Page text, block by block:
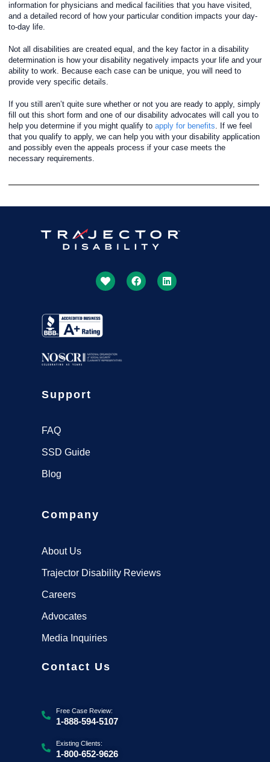
information for physicians and medical facilities that you have visited,
and a detailed record of how your particular condition impacts your day-
to-day life.
Not all disabilities are created equal, and the key factor in a disability
determination is how your disability negatively impacts your life and your
ability to work. Because each case can be unique, you will need to
provide very specific details.
If you still aren’t quite sure whether or not you are ready to apply, simply
fill out this short form and one of our disability advocates will call you to
help you determine if you might qualify to apply for benefits. If we feel
that you qualify to apply, we can help you with your disability application
and possibly even the appeals process if your case meets the
necessary requirements.
Get More Done Together With
US
Our SSDI Experts Will Lead The Way
Support
FAQ
SSD Guide
Blog
Company
About Us
Trajector Disability Reviews
Careers
Advocates
Media Inquiries
Contact Us
Free Case Review:
1-888-594-5107
Existing Clients:
1-800-652-9626